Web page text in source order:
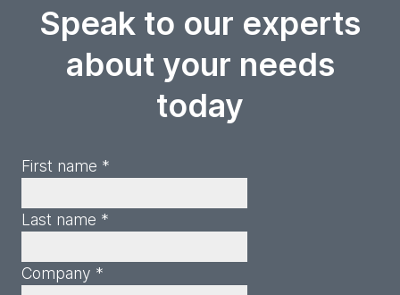
Speak to our experts
about your needs
today
First name *
Last name *
Company *